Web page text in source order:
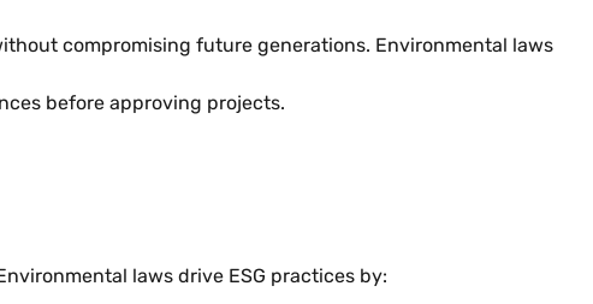
compromising future generations. Environmental laws
before approving projects.
laws drive ESG practices by: